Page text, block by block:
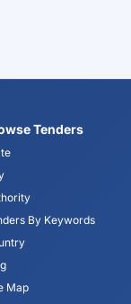
Tenders
By Keywords
Map